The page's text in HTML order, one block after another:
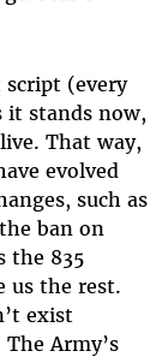
(every
it stands now,
That way,
evolved
such as
ban on
the 835
us the rest.
exist
Army’s